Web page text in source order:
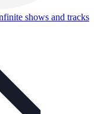
shows and tracks